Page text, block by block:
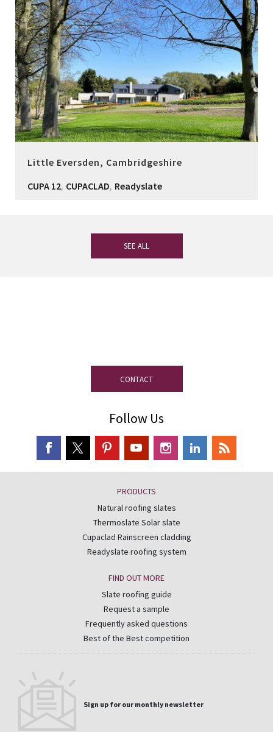
Little Eversden, Cambridgeshire
CUPA 12, CUPACLAD, Readyslate
SEE ALL
CONTACT
Follow Us
PRODUCTS
Natural roofing slates
Thermoslate Solar slate
Cupaclad Rainscreen cladding
Readyslate roofing system
FIND OUT MORE
Slate roofing guide
Request a sample
Frequently asked questions
Best of the Best competition
Sign up for our monthly newsletter